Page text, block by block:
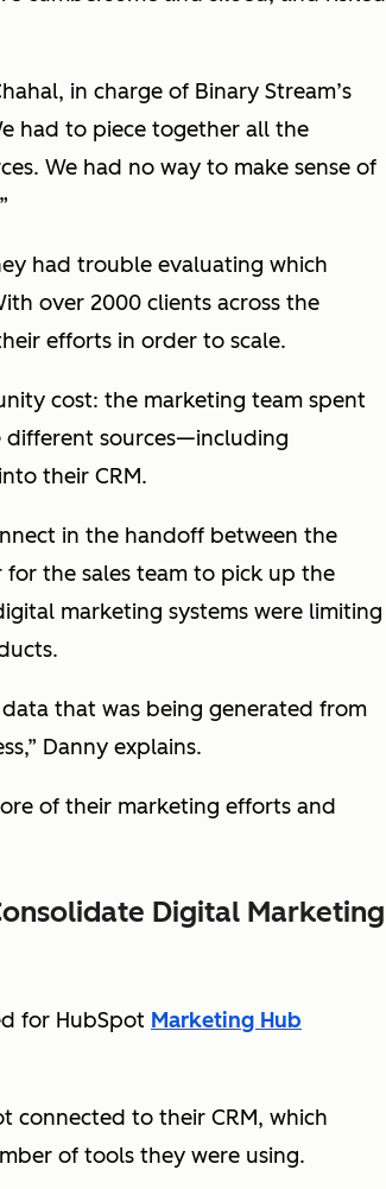
in charge of Binary Stream’s
had to piece together all the
We had no way to make sense of
had trouble evaluating which
over 2000 clients across the
efforts in order to scale.
cost: the marketing team spent
sources—including
their CRM.
in the handoff between the
the sales team to pick up the
marketing systems were limiting
that was being generated from
Danny explains.
of their marketing efforts and
Digital Marketing
for HubSpot Marketing Hub
connected to their CRM, which
of tools they were using.